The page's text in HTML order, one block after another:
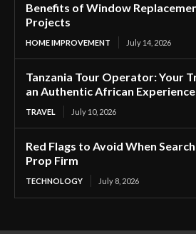
Benefits of Window
Projects
HOME IMPROVEMENT July 14, 2026
Tanzania Tour Operator: Your
an Authentic African Experience
TRAVEL July 10, 2026
Red Flags to Avoid When
Prop Firm
TECHNOLOGY July 8, 2026